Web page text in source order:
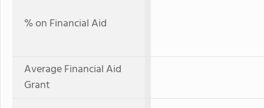
% on Financial Aid
Average Financial Aid
Grant